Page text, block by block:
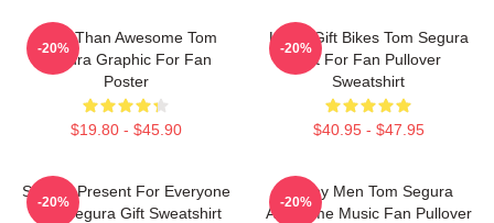
More Than Awesome Tom
Segura Graphic For Fan
Poster
$19.80 - $45.90
-20%
Lover Gift Bikes Tom Segura
Gift For Fan Pullover
Sweatshirt
$40.95 - $47.95
-20%
Special Present For Everyone
Tom Segura Gift Sweatshirt
-20%
Funny Men Tom Segura
Awesome Music Fan Pullover
-20%